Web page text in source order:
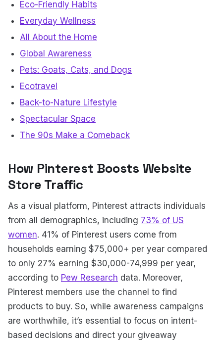
Eco-Friendly Habits
Everyday Wellness
All About the Home
Global Awareness
Pets: Goats, Cats, and Dogs
Ecotravel
Back-to-Nature Lifestyle
Spectacular Space
The 90s Make a Comeback
How Pinterest Boosts Website
Store Traffic
As a visual platform, Pinterest attracts individuals
from all demographics, including 73% of US
women. 41% of Pinterest users come from
households earning $75,000+ per year compared
to only 27% earning $30,000-74,999 per year,
according to Pew Research data. Moreover,
Pinterest members use the channel to find
products to buy. So, while awareness campaigns
are worthwhile, it’s essential to focus on intent-
based decisions and direct your giveaway